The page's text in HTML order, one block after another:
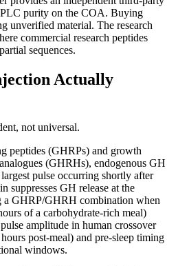
purity on the COA. Buying
unverified material. The research
commercial research peptides
sequences.
Actually
not universal.
peptides (GHRPs) and growth
(GHRHs), endogenous GH
pulse occurring shortly after
suppresses GH release at the
GHRP/GHRH combination when
of a carbohydrate-rich meal)
amplitude in human crossover
post-meal) and pre-sleep timing
windows.